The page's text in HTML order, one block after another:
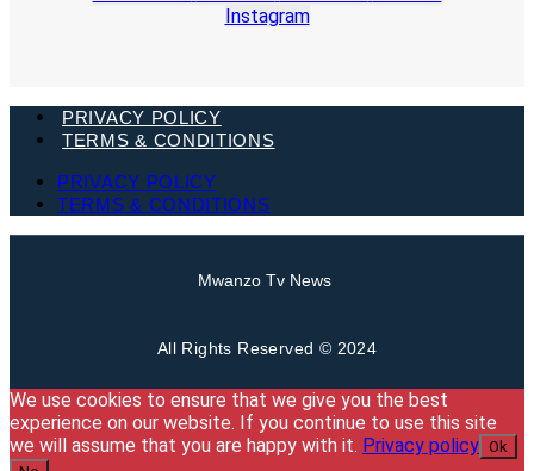
Instagram
PRIVACY POLICY
TERMS & CONDITIONS
PRIVACY POLICY
TERMS & CONDITIONS
Mwanzo Tv News
All Rights Reserved © 2024
We use cookies to ensure that we give you the best
experience on our website. If you continue to use this site
we will assume that you are happy with it. Privacy policy Ok